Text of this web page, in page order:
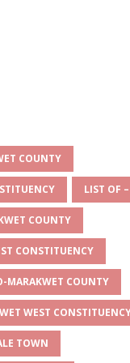
COUNTY
LIST OF
COUNTY
CONSTITUENCY
MARAKWET COUNTY
WEST
TOWN